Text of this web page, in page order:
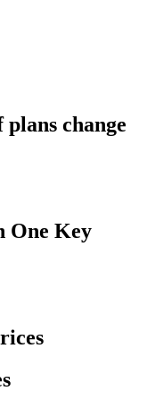
change
One Key